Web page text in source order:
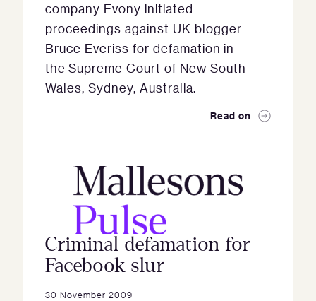
company Evony initiated
proceedings against UK blogger
Bruce Everiss for defamation in
the Supreme Court of New South
Wales, Sydney, Australia.
Read on
Criminal defamation for
Facebook slur
30 November 2009